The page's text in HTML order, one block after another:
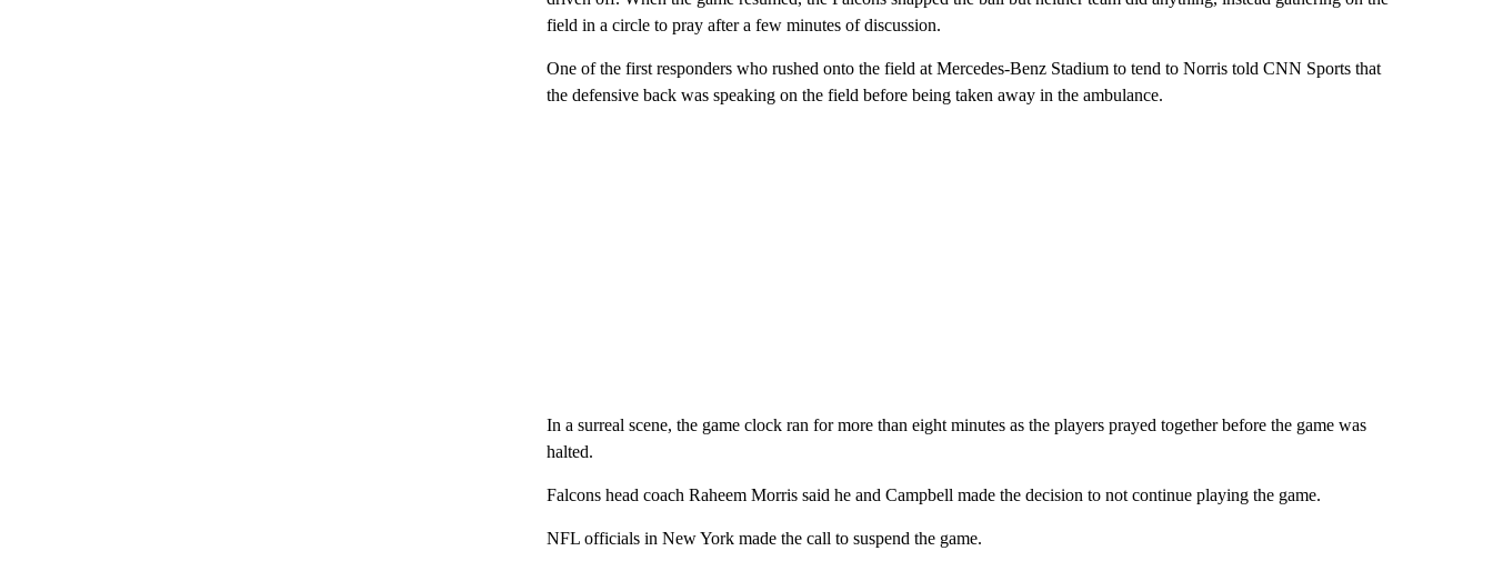
field in a circle to pray after a few minutes of discussion.
One of the first responders who rushed onto the field at Mercedes-Benz Stadium to tend to Norris told CNN Sports that
the defensive back was speaking on the field before being taken away in the ambulance.
In a surreal scene, the game clock ran for more than eight minutes as the players prayed together before the game was
halted.
Falcons head coach Raheem Morris said he and Campbell made the decision to not continue playing the game.
NFL officials in New York made the call to suspend the game.